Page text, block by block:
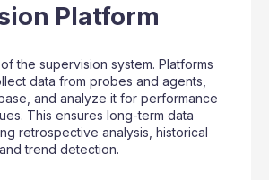
Platform
the supervision system. Platforms
data from probes and agents,
and analyze it for performance
This ensures long-term data
retrospective analysis, historical
trend detection.